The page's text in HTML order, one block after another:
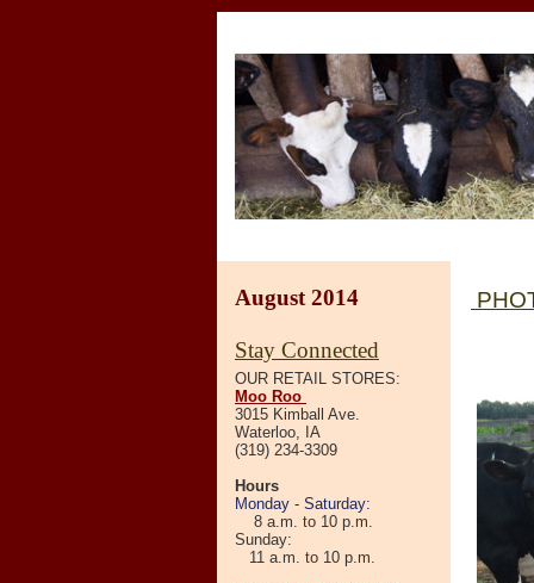
August 2014
Stay Connected
OUR RETAIL STORES:
Moo Roo
3015 Kimball Ave.
Waterloo, IA
(319) 234-3309
Hours
Monday - Saturday:
8 a.m. to 10 p.m.
Sunday:
11 a.m. to 10 p.m.